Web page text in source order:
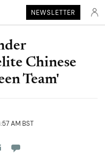
NEWSLETTER
Chinese
Team'
AM BST